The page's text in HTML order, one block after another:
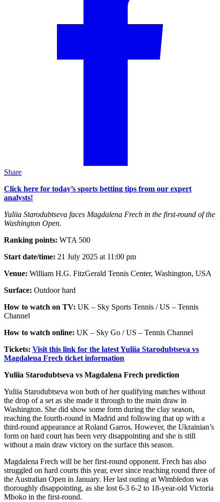
Share
Click here for today’s sports betting tips from our expert
analysts!
Yuliia Starodubtseva faces Magdalena Frech in the first-round of the
Washington Open.
Ranking points: WTA 500
Start date/time: 21 July 2025 at 11:00 pm
Venue: William H.G. FitzGerald Tennis Center, Washington, USA
Surface: Outdoor hard
How to watch on TV: UK – Sky Sports Tennis / US – Tennis
Channel
How to watch online: UK – Sky Go / US – Tennis Channel
Tickets: Visit this link for the latest Yuliia Starodubtseva vs
Magdalena Frech ticket information
Yuliia Starodubtseva vs Magdalena Frech prediction
Yuliia Starodubtseva won both of her qualifying matches without
the drop of a set as she made it through to the main draw in
Washington. She did show some form during the clay season,
reaching the fourth-round in Madrid and following that up with a
third-round appearance at Roland Garros. However, the Ukrainian’s
form on hard court has been very disappointing and she is still
without a main draw victory on the surface this season.
Magdalena Frech will be her first-round opponent. Frech has also
struggled on hard courts this year, ever since reaching round three of
the Australian Open in January. Her last outing at Wimbledon was
thoroughly disappointing, as she lost 6-3 6-2 to 18-year-old Victoria
Mboko in the first-round.